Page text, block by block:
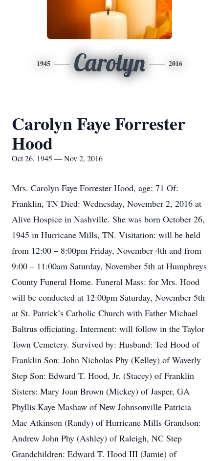
1945 Carolyn 2016
Carolyn Faye Forrester
Hood
Oct 26, 1945 — Nov 2, 2016
Mrs. Carolyn Faye Forrester Hood, age: 71 Of:
Franklin, TN Died: Wednesday, November 2, 2016 at
Alive Hospice in Nashville. She was born October 26,
1945 in Hurricane Mills, TN. Visitation: will be held
from 12:00 – 8:00pm Friday, November 4th and from
9:00 – 11:00am Saturday, November 5th at Humphreys
County Funeral Home. Funeral Mass: for Mrs. Hood
will be conducted at 12:00pm Saturday, November 5th
at St. Patrick’s Catholic Church with Father Michael
Baltrus officiating. Interment: will follow in the Taylor
Town Cemetery. Survived by: Husband: Ted Hood of
Franklin Son: John Nicholas Phy (Kelley) of Waverly
Step Son: Edward T. Hood, Jr. (Stacey) of Franklin
Sisters: Mary Joan Brown (Mickey) of Jasper, GA
Phyllis Kaye Mashaw of New Johnsonville Patricia
Mae Atkinson (Randy) of Hurricane Mills Grandson:
Andrew John Phy (Ashley) of Raleigh, NC Step
Grandchildren: Edward T. Hood III (Jamie) of